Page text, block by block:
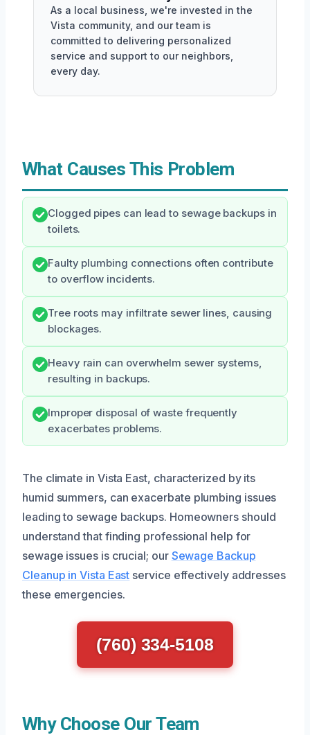
As a local business, we're invested in the
Vista community, and our team is
committed to delivering personalized
service and support to our neighbors,
every day.
What Causes This Problem
Clogged pipes can lead to sewage backups in
toilets.
Faulty plumbing connections often contribute
to overflow incidents.
Tree roots may infiltrate sewer lines, causing
blockages.
Heavy rain can overwhelm sewer systems,
resulting in backups.
Improper disposal of waste frequently
exacerbates problems.
The climate in Vista East, characterized by its
humid summers, can exacerbate plumbing issues
leading to sewage backups. Homeowners should
understand that finding professional help for
sewage issues is crucial; our Sewage Backup
Cleanup in Vista East service effectively addresses
these emergencies.
(760) 334-5108
Why Choose Our Team